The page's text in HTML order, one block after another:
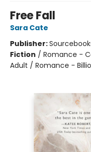
Free Fall
Sara Cate
Publisher:
Fiction / Romance -
Adult / Romance -